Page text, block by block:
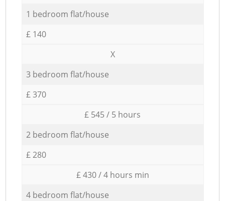
1 bedroom flat/house
£ 140
X
3 bedroom flat/house
£ 370
£ 545 / 5 hours
2 bedroom flat/house
£ 280
£ 430 / 4 hours min
4 bedroom flat/house